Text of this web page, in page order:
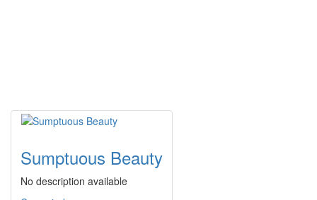
Sumptuous Beauty
No description available